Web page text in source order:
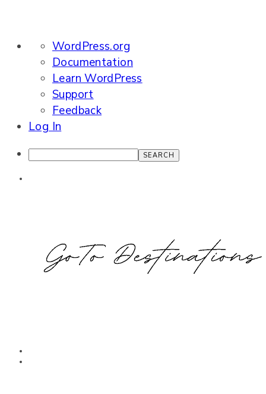
About
WordPress
WordPress.org
Documentation
Learn WordPress
Support
Feedback
Log In
Search